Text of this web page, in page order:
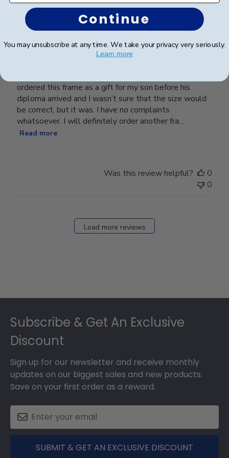
Verified Buyer
Very nice frame
ordered this frame as a gift for my son before his
diploma arrived and I wasn’t sure that the size would
be correct, but it was. I have no complaints
whatsoever. I will definitely order another fra...
Read more
date
Was this review helpful?
0
0
Load more reviews
Subscribe & Get An Exclusive
Discount
Sign up for our newsletter and receive monthly
updates on our biggest sales and new products.
Save on your first order as a reward.
SUBMIT & GET AN EXCLUSIVE DISCOUNT
Continue
You may unsubscribe at any time. We take your privacy very seriously.
Learn more